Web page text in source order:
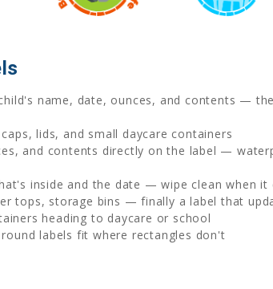
name, date, ounces, and contents —
lids, and small daycare containers
and contents directly on the label —
inside and the date — wipe clean when
tops, storage bins — finally a label that
heading to daycare or school
labels fit where rectangles don't